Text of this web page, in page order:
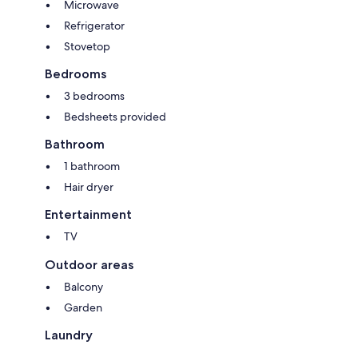
Microwave
Refrigerator
Stovetop
Bedrooms
3 bedrooms
Bedsheets provided
Bathroom
1 bathroom
Hair dryer
Entertainment
TV
Outdoor areas
Balcony
Garden
Laundry